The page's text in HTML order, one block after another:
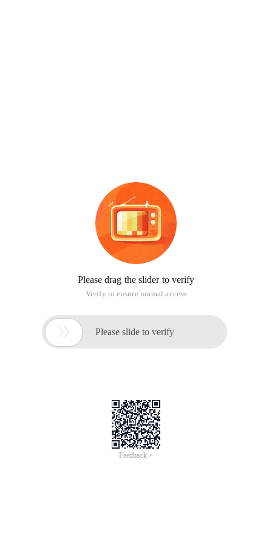
Please drag the slider to verify
Verify to ensure normal access
 Please slide to verify
Feedback >